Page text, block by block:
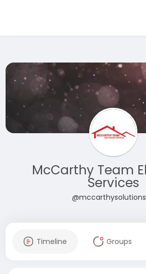
McCarthy Team
Services
Timeline Groups